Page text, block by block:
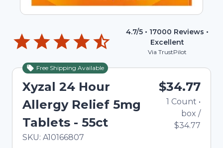
4.7/5 • 17000 Reviews •
Excellent
Via TrustPilot
Free Shipping Available
Xyzal 24 Hour
Allergy Relief 5mg
Tablets - 55ct
In Stock
Total price updated to $34.77
SKU: A10166807
$34.77
1 Count •
box /
$34.77